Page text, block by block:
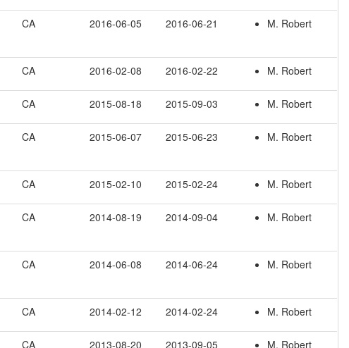
CA 2016-06-05 2016-06-21 M. Robert
CA 2016-02-08 2016-02-22 M. Robert
CA 2015-08-18 2015-09-03 M. Robert
CA 2015-06-07 2015-06-23 M. Robert
CA 2015-02-10 2015-02-24 M. Robert
CA 2014-08-19 2014-09-04 M. Robert
CA 2014-06-08 2014-06-24 M. Robert
CA 2014-02-12 2014-02-24 M. Robert
CA 2013-08-20 2013-09-05 M. Robert